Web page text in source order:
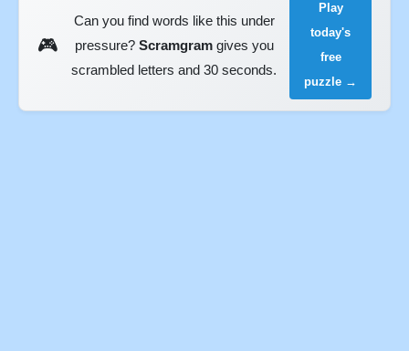
🎮
Can you find words like this under
pressure? Scramgramgives you
scrambled letters and 30 seconds.
Play
today's
free
puzzle →